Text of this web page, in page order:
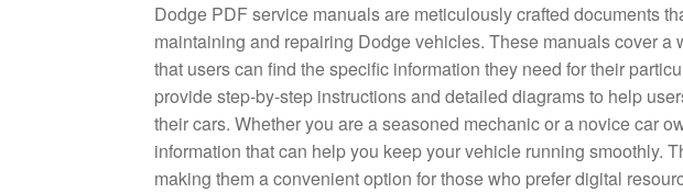
Dodge PDF service manuals are meticulously crafted documents
maintaining and repairing Dodge vehicles. These manuals cover a
that users can find the specific information they need for their
provide step-by-step instructions and detailed diagrams to help
their cars. Whether you are a seasoned mechanic or a novice car
information that can help you keep your vehicle running smoothly.
making them a convenient option for those who prefer digital